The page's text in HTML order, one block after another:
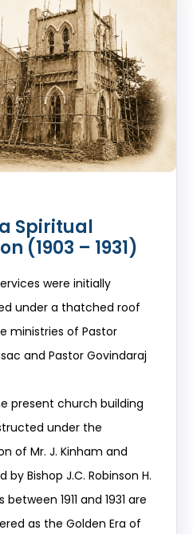
Spiritual
(1903 – 1931)
were initially
under a thatched roof
ministries of Pastor
and Pastor Govindaraj
present church building
under the
of Mr. J. Kinham and
by Bishop J.C. Robinson H.
between 1911 and 1931 are
as the Golden Era of